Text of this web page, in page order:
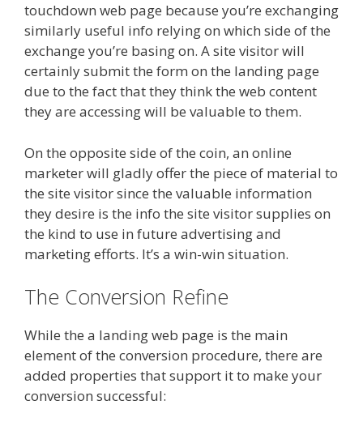
touchdown web page because you’re exchanging
similarly useful info relying on which side of the
exchange you’re basing on. A site visitor will
certainly submit the form on the landing page
due to the fact that they think the web content
they are accessing will be valuable to them.
On the opposite side of the coin, an online
marketer will gladly offer the piece of material to
the site visitor since the valuable information
they desire is the info the site visitor supplies on
the kind to use in future advertising and
marketing efforts. It’s a win-win situation.
The Conversion Refine
While the a landing web page is the main
element of the conversion procedure, there are
added properties that support it to make your
conversion successful: